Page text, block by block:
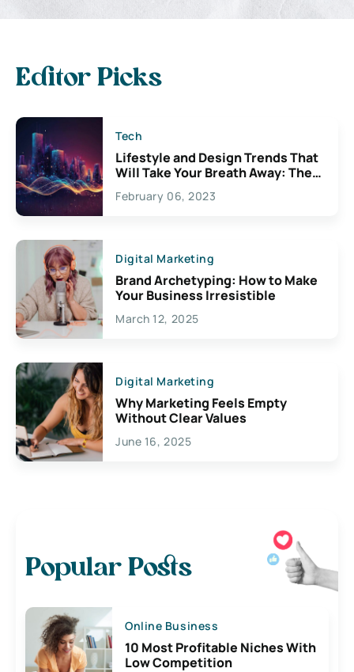
Editor Picks
Tech
Lifestyle and Design Trends That
Will Take Your Breath Away: The
Exciting Possibilities For
Creativity
February 06, 2023
Digital Marketing
Brand Archetyping: How to Make
Your Business Irresistible
March 12, 2025
Digital Marketing
Why Marketing Feels Empty
Without Clear Values
June 16, 2025
Popular Posts
Online Business
10 Most Profitable Niches With
Low Competition